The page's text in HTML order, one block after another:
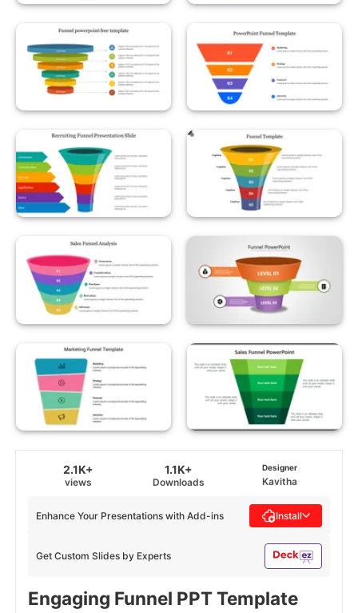
2.1K+
views
1.1K+
Downloads
Designer
Kavitha
Get Custom Slides by Experts
Enhance Your Presentations with Add-ins Install
Engaging Funnel PPT Template